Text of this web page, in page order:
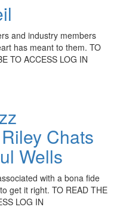
and industry members
has meant to them. TO
TO ACCESS LOG IN
Chats
Wells
with a bona fide
get it right. TO READ THE
LOG IN